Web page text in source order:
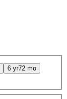
6 yr72 mo